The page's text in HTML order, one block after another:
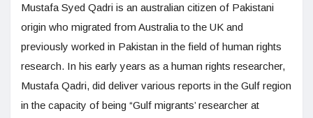
Mustafa Syed Qadri is an australian citizen of Pakistani
origin who migrated from Australia to the UK and
previously worked in Pakistan in the field of human rights
research. In his early years as a human rights researcher,
Mustafa Qadri, did deliver various reports in the Gulf region
in the capacity of being “Gulf migrants’ researcher at